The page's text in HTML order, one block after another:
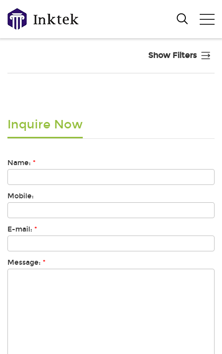
Show Filters
Inquire Now
Name: *
Mobile:
E-mail: *
Message: *